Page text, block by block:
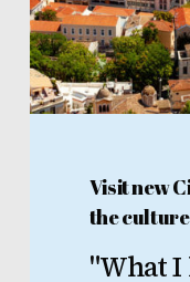
Visit new
the
"WhatI